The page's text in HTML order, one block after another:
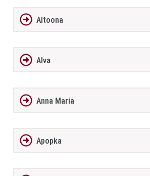
Altoona
Alva
Anna Maria
Apopka